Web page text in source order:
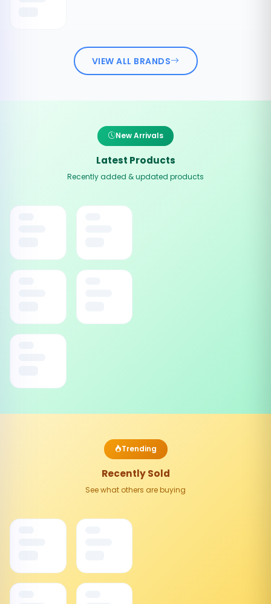
VIEW ALL BRANDS
New Arrivals
Latest Products
Recently added & updated products
Trending
Recently Sold
See what others are buying